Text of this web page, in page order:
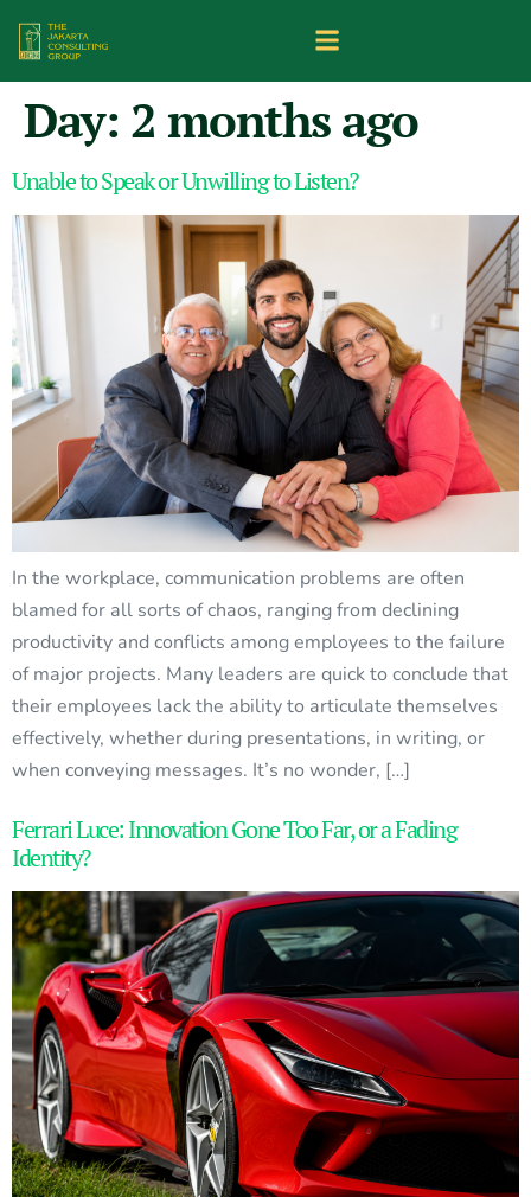
Day: 2 months ago
Unable to Speak or Unwilling to Listen?
In the workplace, communication problems are often
blamed for all sorts of chaos, ranging from declining
productivity and conflicts among employees to the failure
of major projects. Many leaders are quick to conclude that
their employees lack the ability to articulate themselves
effectively, whether during presentations, in writing, or
when conveying messages. It’s no wonder, […]
Ferrari Luce: Innovation Gone Too Far, or a Fading
Identity?